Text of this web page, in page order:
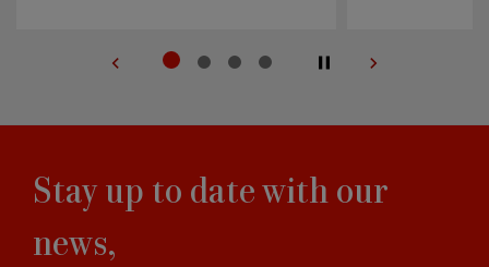
Stay up to date with our
news,